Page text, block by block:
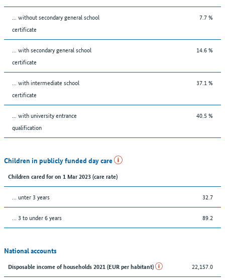
... without secondary general school
certificate
7.7 %
... with secondary general school
certificate
14.6 %
... with intermediate school
certificate
37.1 %
... with university entrance
qualification
40.5 %
Children in publicly funded day care
Children cared for on 1 Mar 2023 (care rate)
… unter 3 years 32.7
… 3 to under 6 years 89.2
National accounts
Disposable income of households 2021 (EUR per habitant) 22,157.0